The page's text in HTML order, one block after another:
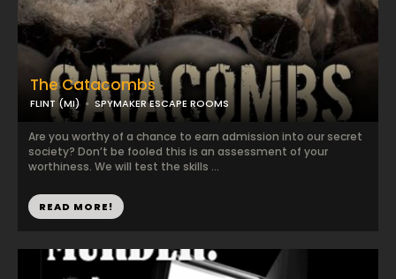
The Catacombs
FLINT (MI) SPYMAKER ESCAPE ROOMS
Are you worthy of a chance to earn admission into our secret
society? Don’t be fooled this is an assessment of your
worthiness. We will test the skills ...
READ MORE!